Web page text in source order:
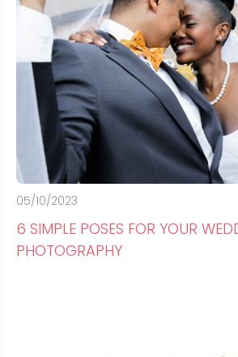
05/10/2023
6 SIMPLE POSES FOR YOUR
PHOTOGRAPHY